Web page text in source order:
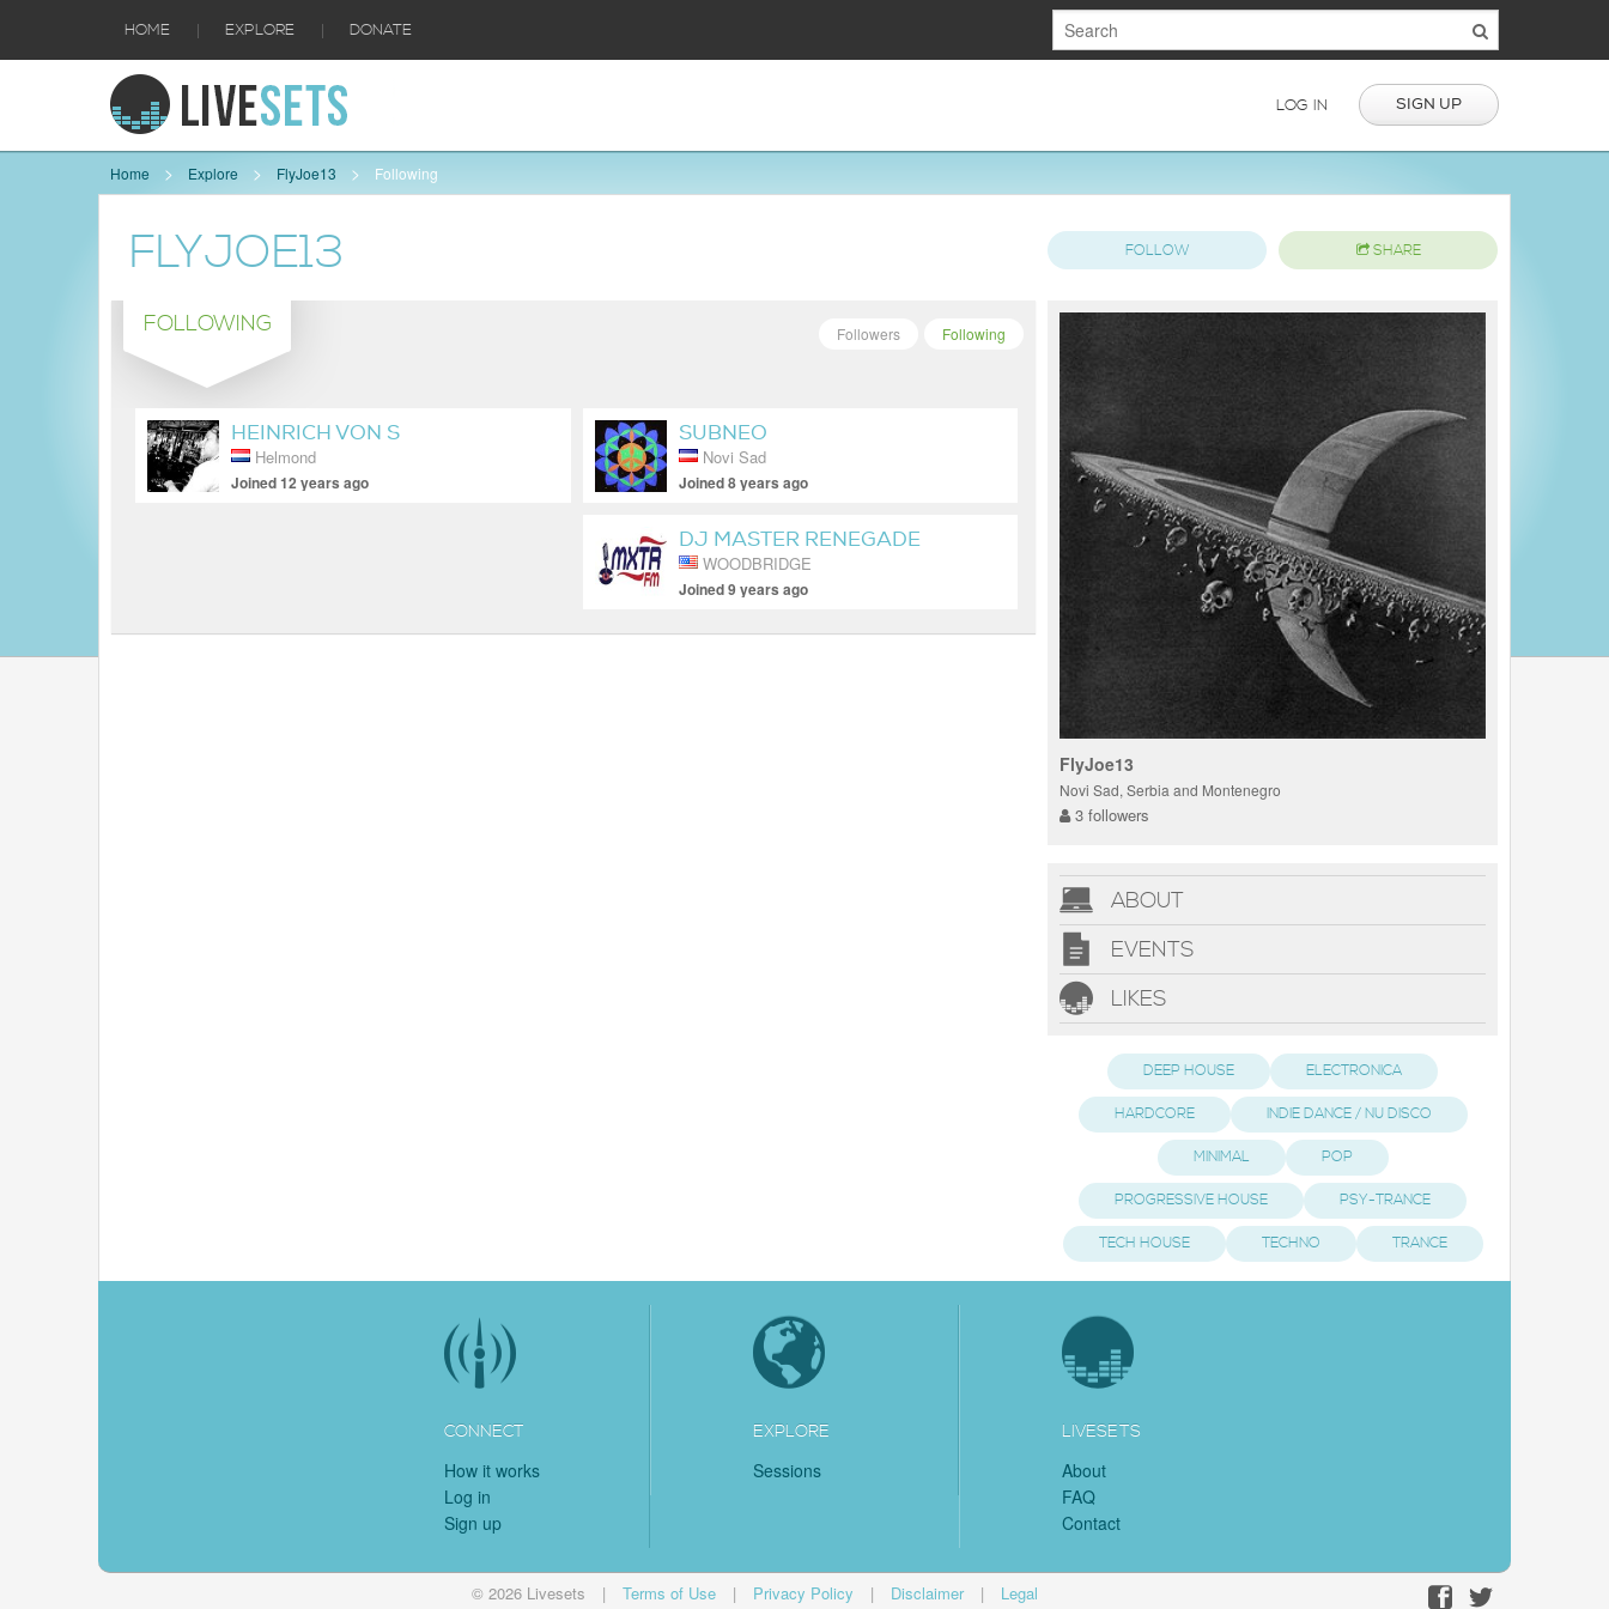
HOME | EXPLORE | DONATE
LOG IN SIGN UP
Home Explore FlyJoe13 Following
FLYJOE13 FOLLOW SHARE
FOLLOWING Following
Followers
HEINRICH VON S
Helmond
Joined 12 years ago
SUBNEO
Novi Sad
Joined 8 years ago
DJ MASTER RENEGADE
WOODBRIDGE
Joined 9 years ago
FlyJoe13
Novi Sad, Serbia and Montenegro
3 followers
ABOUT
EVENTS
LIKES
DEEP HOUSE ELECTRONICA
HARDCORE INDIE DANCE / NU DISCO
MINIMAL POP
PROGRESSIVE HOUSE PSY-TRANCE
TECH HOUSE TECHNO TRANCE
CONNECT
How it works
Log in
Sign up
EXPLORE
Sessions
LIVESETS
About
FAQ
Contact
© 2026 Livesets | Terms of Use | Privacy Policy | Disclaimer | Legal